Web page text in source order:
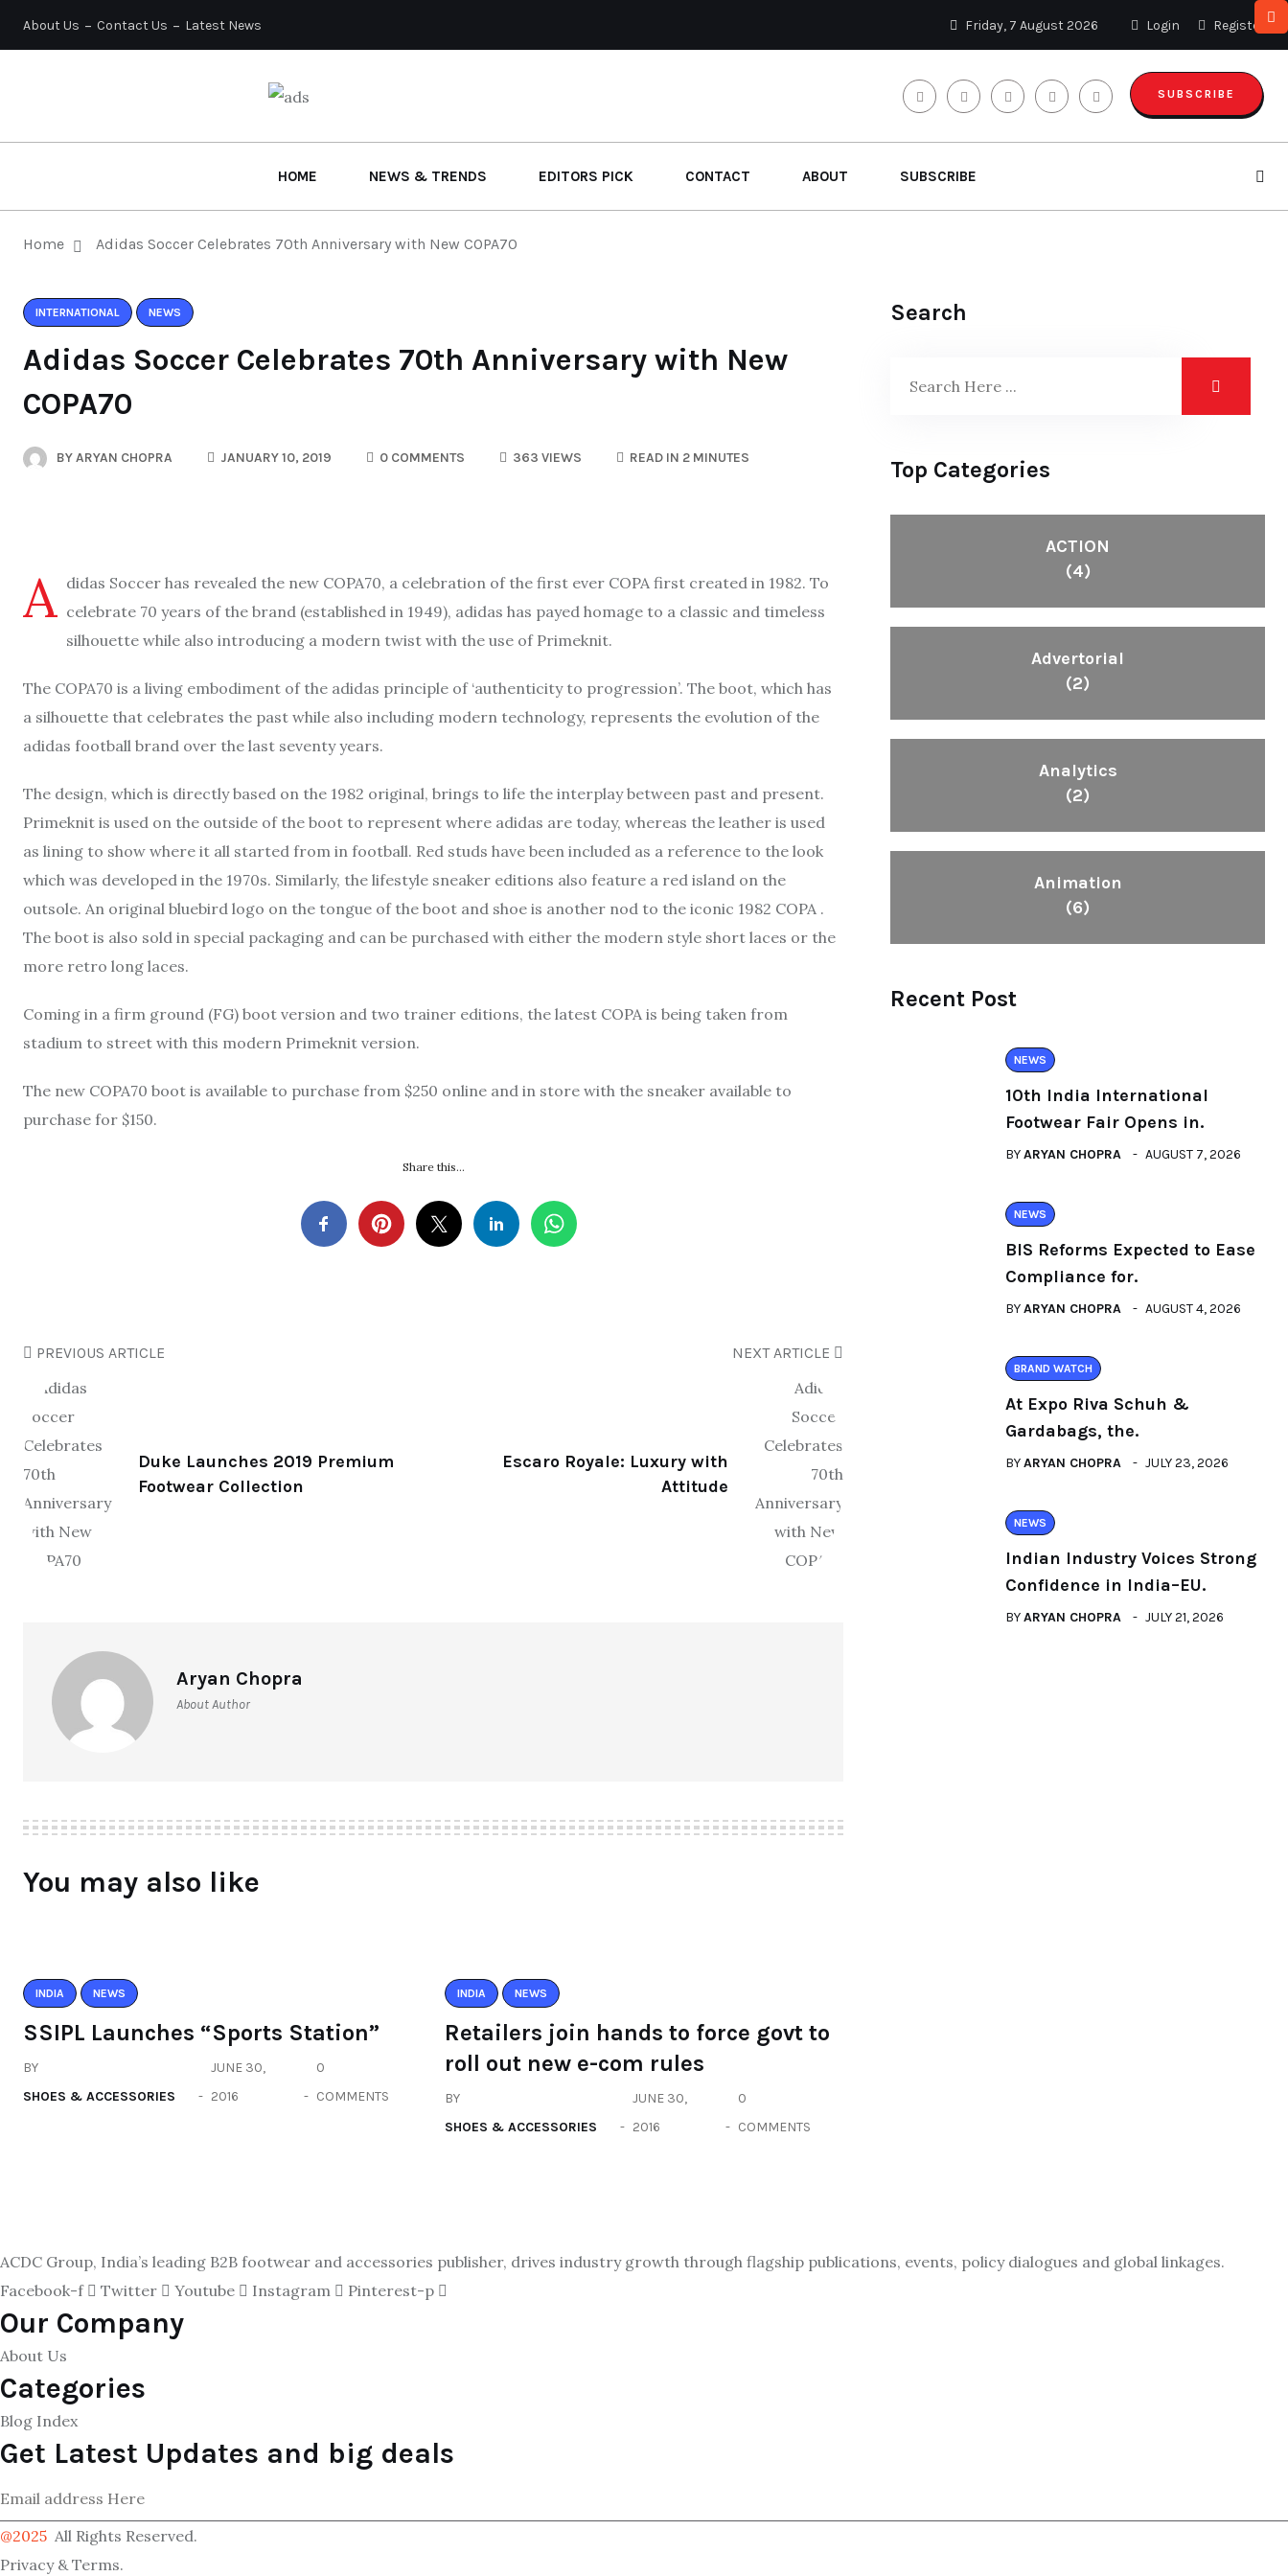
About Us Contact Us Latest News Friday, 7 August 2026 Login Register
SUBSCRIBE
HOME NEWS & TRENDS EDITORS PICK CONTACT ABOUT SUBSCRIBE
Home Adidas Soccer Celebrates 70th Anniversary with New COPA70
INTERNATIONAL NEWS
Adidas Soccer Celebrates 70th Anniversary with New
COPA70
BYARYAN CHOPRA JANUARY 10, 2019 0 COMMENTS 363 VIEWS READ IN 2 MINUTES
A didas Soccer has revealed the new COPA70, a celebration of the first ever COPA first created in 1982. To
celebrate 70 years of the brand (established in 1949), adidas has payed homage to a classic and timeless
silhouette while also introducing a modern twist with the use of Primeknit.
The COPA70 is a living embodiment of the adidas principle of ‘authenticity to progression’. The boot, which has
a silhouette that celebrates the past while also including modern technology, represents the evolution of the
adidas football brand over the last seventy years.
The design, which is directly based on the 1982 original, brings to life the interplay between past and present.
Primeknit is used on the outside of the boot to represent where adidas are today, whereas the leather is used
as lining to show where it all started from in football. Red studs have been included as a reference to the look
which was developed in the 1970s. Similarly, the lifestyle sneaker editions also feature a red island on the
outsole. An original bluebird logo on the tongue of the boot and shoe is another nod to the iconic 1982 COPA .
The boot is also sold in special packaging and can be purchased with either the modern style short laces or the
more retro long laces.
Coming in a firm ground (FG) boot version and two trainer editions, the latest COPA is being taken from
stadium to street with this modern Primeknit version.
The new COPA70 boot is available to purchase from $250 online and in store with the sneaker available to
purchase for $150.
Share this...
PREVIOUS ARTICLE
Duke Launches 2019 Premium
Footwear Collection
NEXT ARTICLE
Escaro Royale: Luxury with
Attitude
Aryan Chopra
About Author
You may also like
INDIA NEWS
SSIPL Launches “Sports Station”
BY
SHOES & ACCESSORIES
JUNE 30,
2016
0
COMMENTS
INDIA NEWS
Retailers join hands to force govt to
roll out new e-com rules
BY
SHOES & ACCESSORIES
JUNE 30,
2016
0
COMMENTS
Search
Top Categories
ACTION
(4)
Advertorial
(2)
Analytics
(2)
Animation
(6)
Recent Post
NEWS
10th India International
Footwear Fair Opens in.
BYARYAN CHOPRA AUGUST 7, 2026
NEWS
BIS Reforms Expected to Ease
Compliance for.
BYARYAN CHOPRA AUGUST 4, 2026
BRAND WATCH
At Expo Riva Schuh &
Gardabags, the.
BYARYAN CHOPRA JULY 23, 2026
NEWS
Indian Industry Voices Strong
Confidence in India–EU.
BYARYAN CHOPRA JULY 21, 2026
ACDC Group, India’s leading B2B footwear and accessories publisher, drives industry growth through flagship publications, events, policy dialogues and global linkages.
Facebook-f
Twitter Youtube Instagram Pinterest-p
Our Company
About Us
Categories
Blog Index
Get Latest Updates and big deals
@2025 All Rights Reserved.
Privacy & Terms.